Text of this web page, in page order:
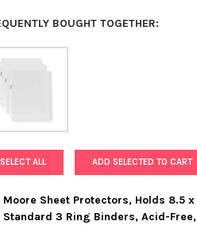
BOUGHT TOGETHER:
SELECT ALL ADD SELECTED TO CART
Moore Sheet Protectors, Holds 8.5
Standard 3 Ring Binders, Acid-